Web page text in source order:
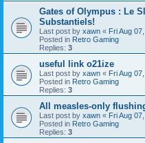
Gates of Olympus : Le
Substantiels!
Last post by xawn « Fri Aug
Posted in Retro Gaming
Replies: 3
useful link o21ize
Last post by xawn « Fri Aug
Posted in Retro Gaming
Replies: 3
All measles-only
Last post by xawn « Fri Aug
Posted in Retro Gaming
Replies: 3